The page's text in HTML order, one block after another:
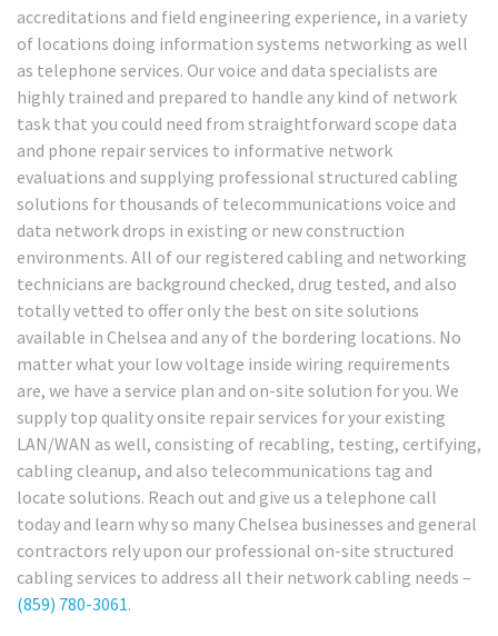
accreditations and field engineering experience, in a variety
of locations doing information systems networking as well
as telephone services. Our voice and data specialists are
highly trained and prepared to handle any kind of network
task that you could need from straightforward scope data
and phone repair services to informative network
evaluations and supplying professional structured cabling
solutions for thousands of telecommunications voice and
data network drops in existing or new construction
environments. All of our registered cabling and networking
technicians are background checked, drug tested, and also
totally vetted to offer only the best on site solutions
available in Chelsea and any of the bordering locations. No
matter what your low voltage inside wiring requirements
are, we have a service plan and on-site solution for you. We
supply top quality onsite repair services for your existing
LAN/WAN as well, consisting of recabling, testing, certifying,
cabling cleanup, and also telecommunications tag and
locate solutions. Reach out and give us a telephone call
today and learn why so many Chelsea businesses and general
contractors rely upon our professional on-site structured
cabling services to address all their network cabling needs –
(859) 780-3061.